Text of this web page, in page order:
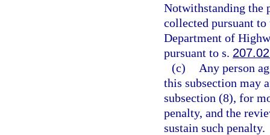
Notwithstanding the
collected pursuant
Department of
pursuant to s.
(c)
Any person
this subsection may
subsection (8), for
penalty, and the
sustain such penalty.